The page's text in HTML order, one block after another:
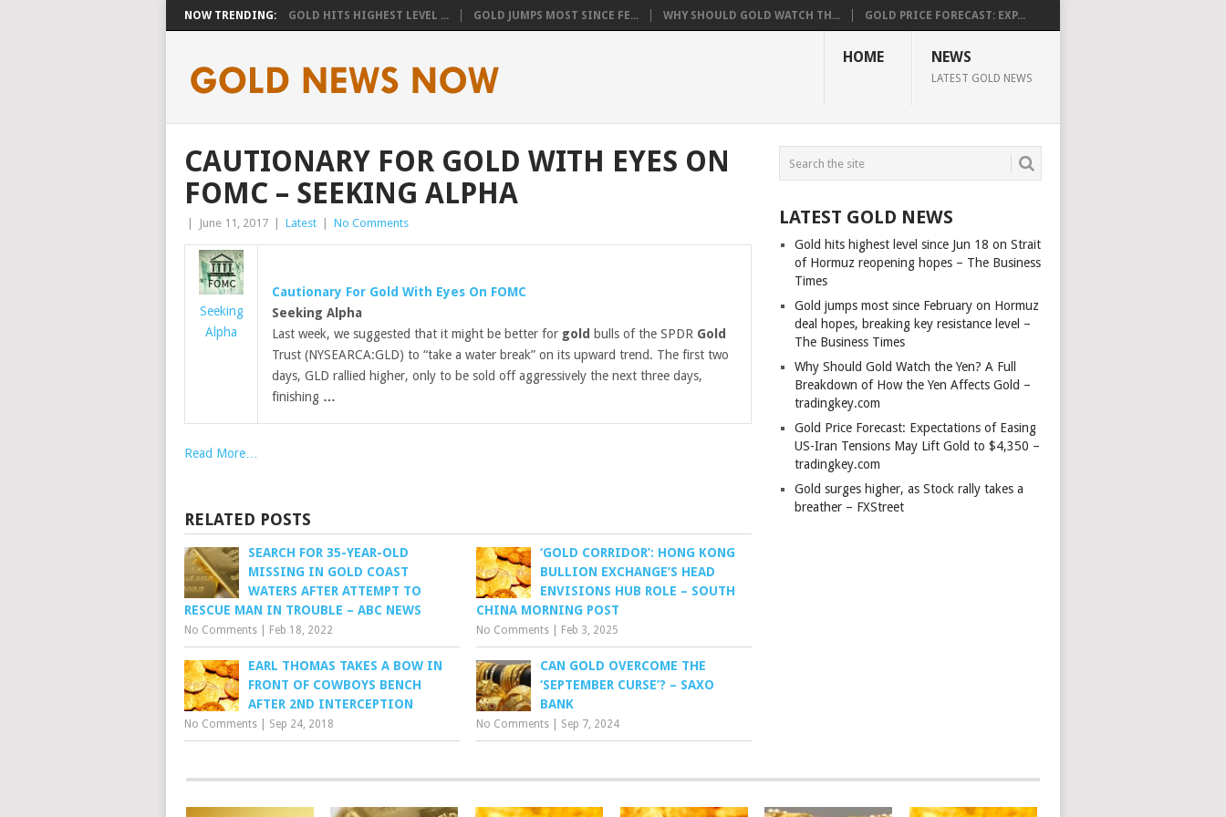
NOW TRENDING: GOLD HITS HIGHEST LEVEL ... GOLD JUMPS MOST SINCE FE... WHY SHOULD GOLD WATCH TH... GOLD PRICE FORECAST: EXP...
HOME NEWS
LATEST GOLD NEWS
CAUTIONARY FOR GOLD WITH EYES ON
FOMC – SEEKING ALPHA
June 11, 2017 Latest No Comments
Seeking
Alpha
Cautionary For Gold With Eyes On FOMC
Seeking Alpha
Last week, we suggested that it might be better for gold bulls of the SPDR Gold
Trust (NYSEARCA:GLD) to “take a water break” on its upward trend. The first two
days, GLD rallied higher, only to be sold off aggressively the next three days,
finishing …
Read More…
RELATED POSTS
SEARCH FOR 35-YEAR-OLD
MISSING IN GOLD COAST
WATERS AFTER ATTEMPT TO
RESCUE MAN IN TROUBLE – ABC NEWS
No Comments Feb 18, 2022
‘GOLD CORRIDOR’: HONG KONG
BULLION EXCHANGE’S HEAD
ENVISIONS HUB ROLE – SOUTH
CHINA MORNING POST
No Comments Feb 3, 2025
EARL THOMAS TAKES A BOW IN
FRONT OF COWBOYS BENCH
AFTER 2ND INTERCEPTION
No Comments Sep 24, 2018
CAN GOLD OVERCOME THE
‘SEPTEMBER CURSE’? – SAXO
BANK
No Comments Sep 7, 2024
LATEST GOLD NEWS
Gold hits highest level since Jun 18 on Strait
of Hormuz reopening hopes – The Business
Times
Gold jumps most since February on Hormuz
deal hopes, breaking key resistance level –
The Business Times
Why Should Gold Watch the Yen? A Full
Breakdown of How the Yen Affects Gold –
tradingkey.com
Gold Price Forecast: Expectations of Easing
US-Iran Tensions May Lift Gold to $4,350 –
tradingkey.com
Gold surges higher, as Stock rally takes a
breather – FXStreet